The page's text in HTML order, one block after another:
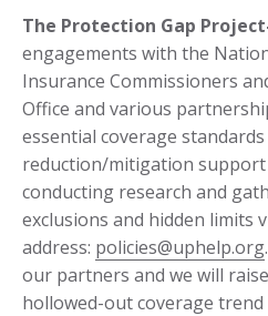
The Protection Gap
engagements with the
Insurance Commissioners
Office and various
essential coverage
reduction/mitigation support
conducting research and
exclusions and hidden limits
address: policies@uphelp.org
our partners and we will
hollowed-out coverage